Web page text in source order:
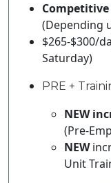
Competitive
(Depending
$265-$300/
Saturday)
PRE +
NEW
NEW
Unit